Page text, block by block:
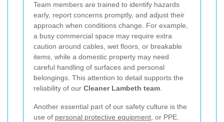
Team members are trained to identify hazards
early, report concerns promptly, and adjust their
approach when conditions change. For example,
a busy commercial space may require extra
caution around cables, wet floors, or breakable
items, while a domestic property may need
careful handling of surfaces and personal
belongings. This attention to detail supports the
reliability of our Cleaner Lambeth team.
Another essential part of our safety culture is the
use of personal protective equipment, or PPE.